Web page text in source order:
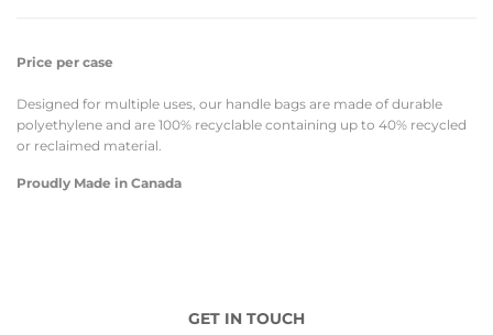
Price per case
Designed for multiple uses, our handle bags are made of durable
polyethylene and are 100% recyclable containing up to 40% recycled
or reclaimed material.
Proudly Made in Canada
GET IN TOUCH